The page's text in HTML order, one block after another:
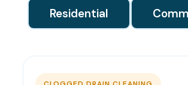
Residential